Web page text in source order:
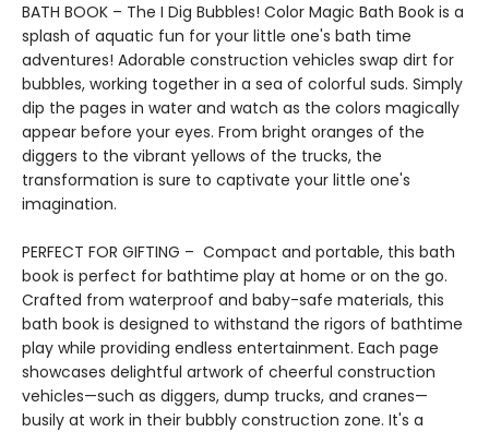
BATH BOOK – The I Dig Bubbles! Color Magic Bath Book is a
splash of aquatic fun for your little one's bath time
adventures! Adorable construction vehicles swap dirt for
bubbles, working together in a sea of colorful suds. Simply
dip the pages in water and watch as the colors magically
appear before your eyes. From bright oranges of the
diggers to the vibrant yellows of the trucks, the
transformation is sure to captivate your little one's
imagination.
PERFECT FOR GIFTING – Compact and portable, this bath
book is perfect for bathtime play at home or on the go.
Crafted from waterproof and baby-safe materials, this
bath book is designed to withstand the rigors of bathtime
play while providing endless entertainment. Each page
showcases delightful artwork of cheerful construction
vehicles—such as diggers, dump trucks, and cranes—
busily at work in their bubbly construction zone. It's a